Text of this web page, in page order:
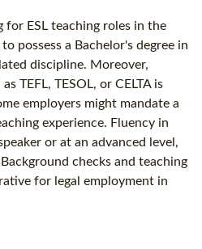
for ESL teaching roles in the
possess a Bachelor's degree in
discipline. Moreover,
TEFL, TESOL, or CELTA is
employers might mandate a
experience. Fluency in
or at an advanced level,
checks and teaching
for legal employment in